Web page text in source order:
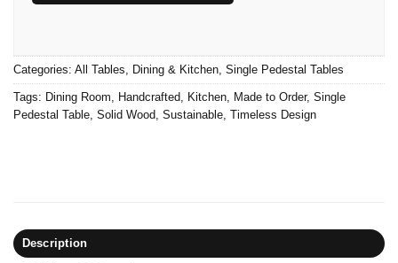
Categories: All Tables Dining & Kitchen Single Pedestal Tables
Tags: Dining Room Handcrafted Kitchen Made to Order, Single
Pedestal Table Solid Wood Sustainable Timeless Design
Description